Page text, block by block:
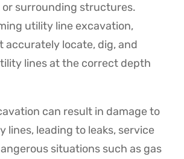
surrounding structures.
utility line excavation,
accurately locate, dig, and
lines at the correct depth
can result in damage to
lines, leading to leaks, service
situations such as gas